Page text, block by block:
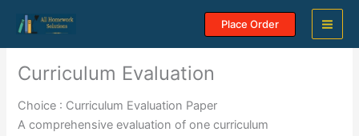
content
Place Order
Curriculum Evaluation
Choice : Curriculum Evaluation Paper
A comprehensive evaluation of one curriculum